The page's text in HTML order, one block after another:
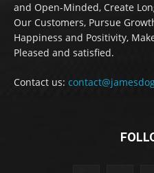
and Open-Minded, Create
Our Customers, Pursue
Happiness and Positivity,
Pleased and satisfied.
Contact us: